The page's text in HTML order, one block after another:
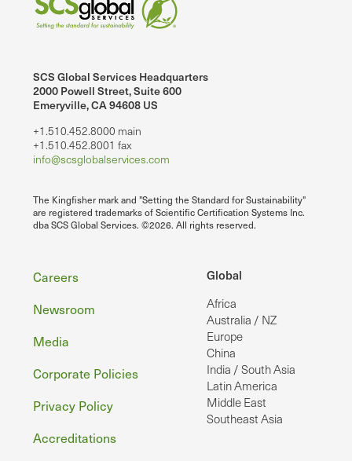
SCS Global Services Headquarters
2000 Powell Street, Suite 600
Emeryville, CA 94608 US
+1.510.452.8000 main
+1.510.452.8001 fax
info@scsglobalservices.com
The Kingfisher mark and "Setting the Standard for Sustainability"
are registered trademarks of Scientific Certification Systems Inc.
dba SCS Global Services. ©2026. All rights reserved.
Global
Africa
Australia / NZ
Europe
China
India / South Asia
Latin America
Middle East
Southeast Asia
Footer
Careers
Newsroom
Media
Corporate Policies
Privacy Policy
Accreditations